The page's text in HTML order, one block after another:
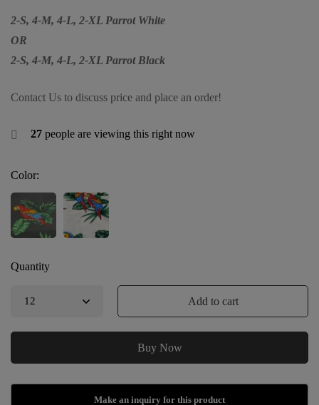
2-S, 4-M, 4-L, 2-XL Parrot White
OR
2-S, 4-M, 4-L, 2-XL Parrot Black
Contact Us to discuss price and place an order!
27 people are viewing this right now
Color:
Quantity
Add to cart
Buy Now